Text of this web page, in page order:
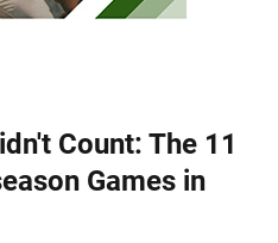
Count: The 11
Games in